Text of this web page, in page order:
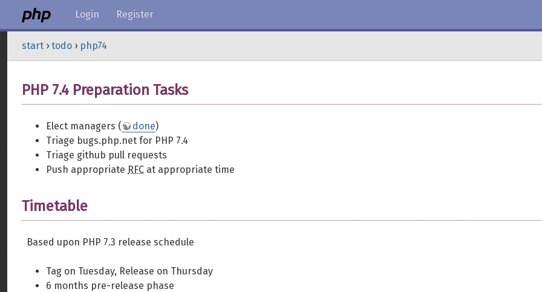
Login Register
start › todo › php74
PHP 7.4 Preparation Tasks
Elect managers ( done)
Triage bugs.php.net for PHP 7.4
Triage github pull requests
Push appropriate RFC at appropriate time
Timetable
Based upon PHP 7.3 release schedule
Tag on Tuesday, Release on Thursday
6 months pre-release phase